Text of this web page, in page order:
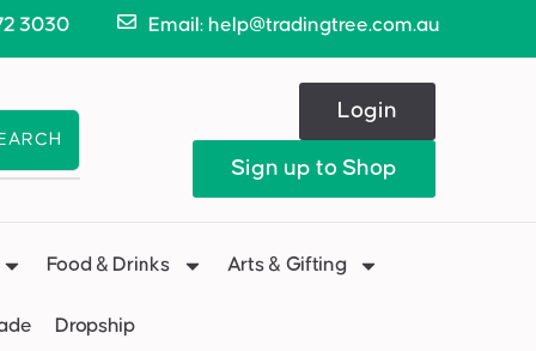
3030 Email: help@tradingtree.com.au
Login
Sign up to Shop
Food & Drinks Arts & Gifting
Dropship